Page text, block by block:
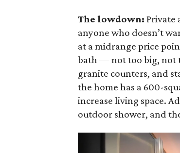
The lowdown:Private
anyone who doesn’t
at a midrange price
bath — not too big, not
granite counters, and
the home has a 600-
increase living space.
outdoor shower, and